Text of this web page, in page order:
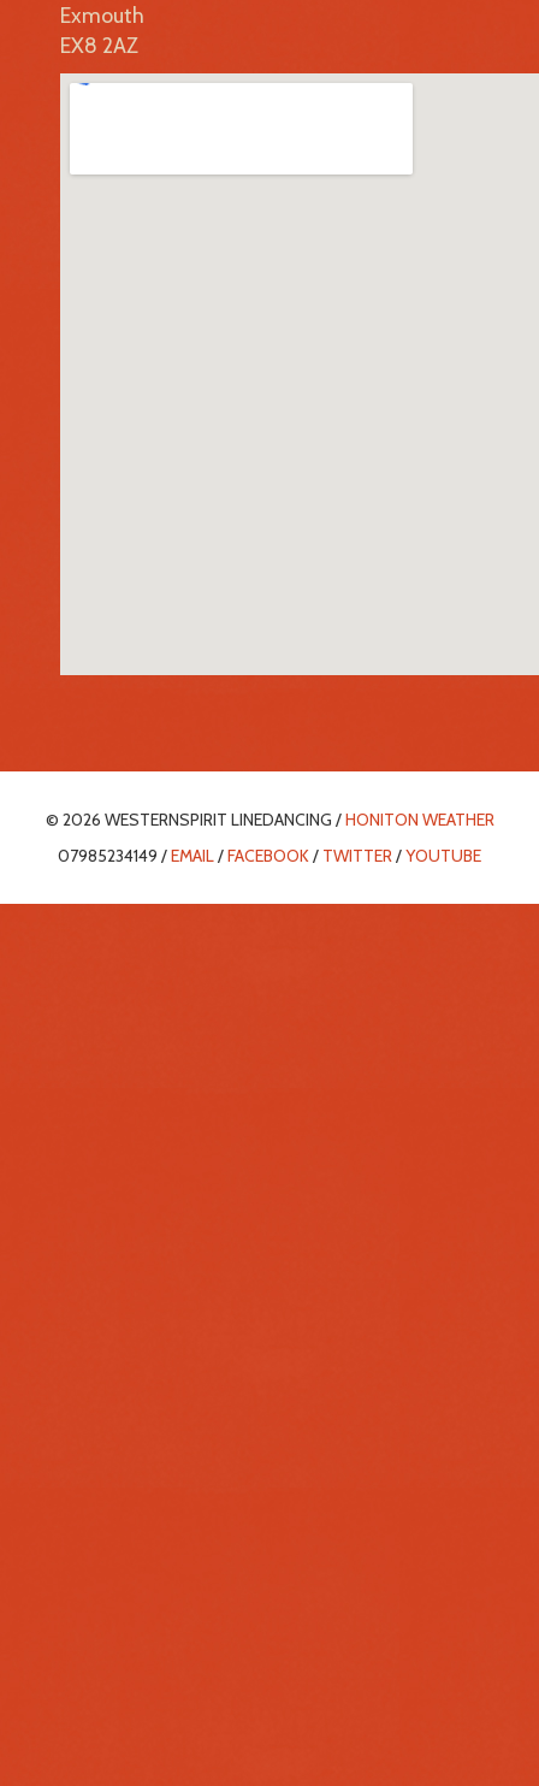
Exmouth
EX8 2AZ
© 2026 WESTERNSPIRIT LINEDANCING /HONITON WEATHER
07985234149 /EMAIL/FACEBOOK/ TWITTER/YOUTUBE